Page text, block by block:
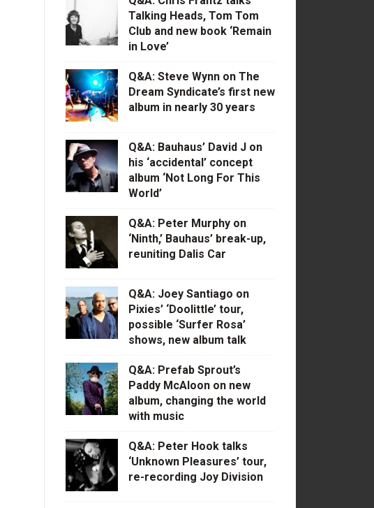
Talking Heads, Tom Tom
Club and new book ‘Remain
in Love’
Q&A: Steve Wynn on The
Dream Syndicate’s first new
album in nearly 30 years
Q&A: Bauhaus’ David J on
his ‘accidental’ concept
album ‘Not Long For This
World’
Q&A: Peter Murphy on
‘Ninth,’ Bauhaus’ break-up,
reuniting Dalis Car
Q&A: Joey Santiago on
Pixies’ ‘Doolittle’ tour,
possible ‘Surfer Rosa’
shows, new album talk
Q&A: Prefab Sprout’s
Paddy McAloon on new
album, changing the world
with music
Q&A: Peter Hook talks
‘Unknown Pleasures’ tour,
re-recording Joy Division